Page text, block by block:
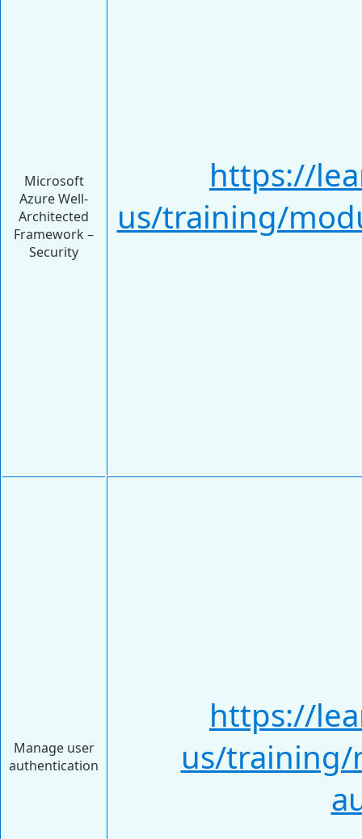
Microsoft
Azure Well-
Architected
Framework –
Security
https://
us/training/
Manage user
authentication
https://
us/training/